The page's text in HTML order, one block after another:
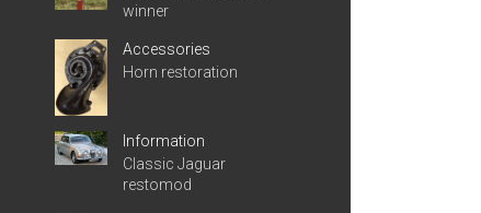
winner
Accessories
Horn restoration
Information
Classic Jaguar
restomod